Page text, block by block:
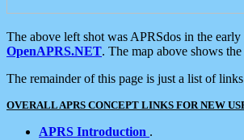
The above left shot was APRSdos in the
OpenAPRS.NET. The map above shows
The remainder of this page is just a list of
OVERALL APRS CONCEPT LINKS FOR NEW
APRS Introduction .